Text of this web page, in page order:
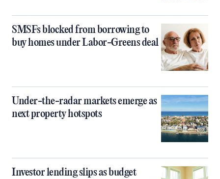
SMSFs blocked from borrowing to
buy homes under Labor-Greens deal
Under-the-radar markets emerge as
next property hotspots
Investor lending slips as budget